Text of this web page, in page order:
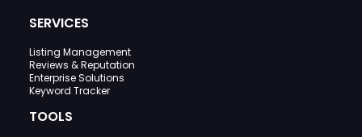
SERVICES
Listing Management
Reviews & Reputation
Enterprise Solutions
Keyword Tracker
TOOLS